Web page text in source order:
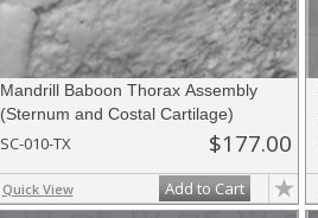
Mandrill Baboon Thorax Assembly
(Sternum and Costal Cartilage)
SC-010-TX $177.00
Quick View Add to Cart